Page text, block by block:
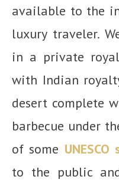
available to the
luxury traveler.
in a private
with Indian
desert complete
barbecue under
of some UNESCO
to the public